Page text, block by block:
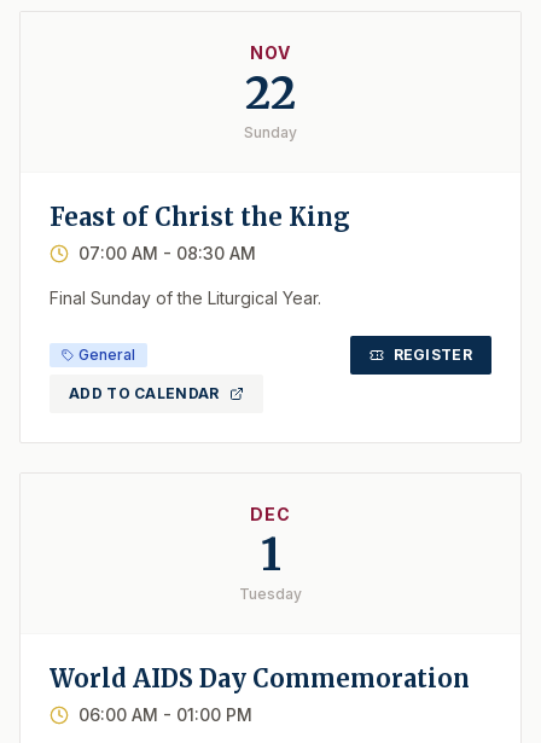
NOV
22
Sunday
Feast of Christ the King
07:00 AM - 08:30 AM
Final Sunday of the Liturgical Year.
General REGISTER
ADD TO CALENDAR
DEC
1
Tuesday
World AIDS Day Commemoration
06:00 AM - 01:00 PM